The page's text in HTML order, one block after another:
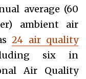
average (60
ambient air
24 air quality
six in
Air Quality